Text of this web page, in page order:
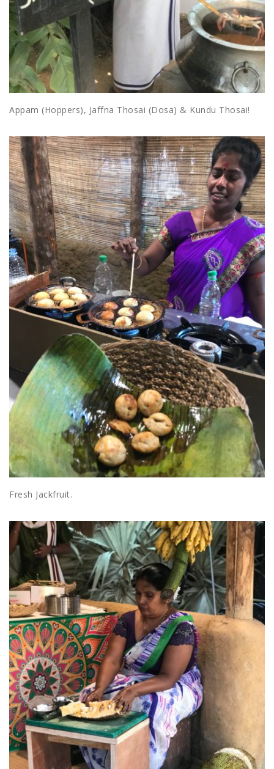
Appam (Hoppers), Jaffna Thosai (Dosa) & Kundu Thosai!
Fresh Jackfruit.